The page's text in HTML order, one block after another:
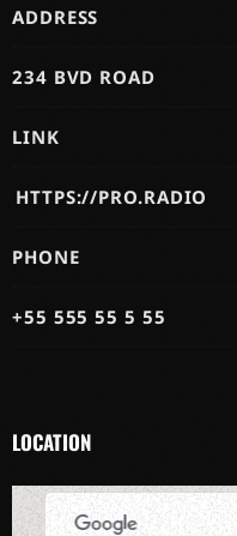
ADDRESS
234 BVD ROAD
LINK
HTTPS://PRO.RADIO
PHONE
+55 555 55 5 55
LOCATION